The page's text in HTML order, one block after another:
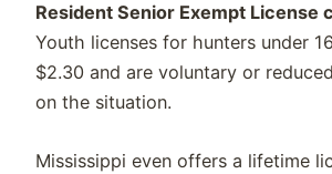
Resident Senior Exempt License
Youth licenses for hunters under
$2.30 and are voluntary or
on the situation.
Mississippi even offers a lifetime